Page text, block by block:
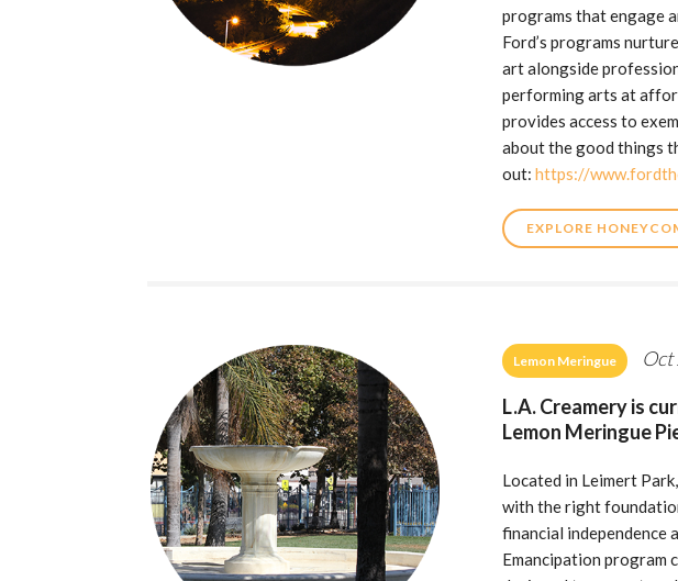
programs that engage
Ford’s programs
art alongside
performing arts at
provides access to
about the good things
out: https://
EXPLORE
Lemon Meringue
Oct
L.A. Creamery is
Lemon Meringue
Located in Leimert
with the right
financial
Emancipation program